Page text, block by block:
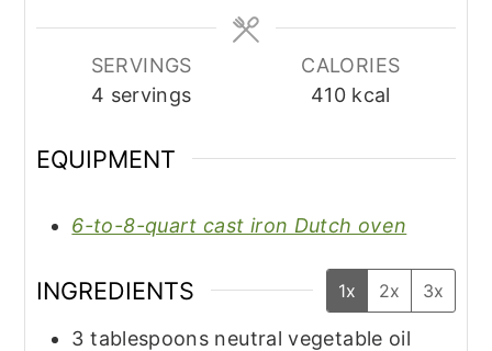
SERVINGS
4 servings
CALORIES
410 kcal
EQUIPMENT
6-to-8-quart cast iron Dutch oven
INGREDIENTS 1x 2x 3x
3 tablespoons neutral vegetable oil